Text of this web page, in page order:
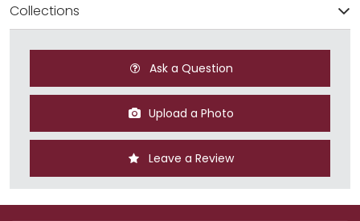
Collections
Ask a Question
Upload a Photo
Leave a Review